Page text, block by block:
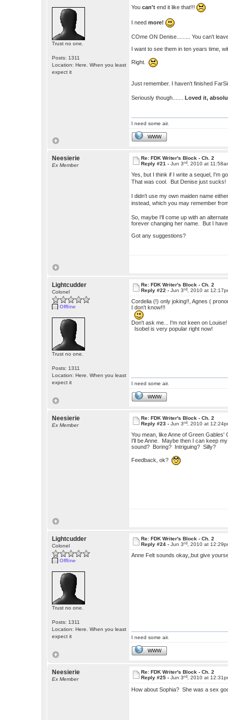
Trust no one.
Posts: 1311
Location: Here. When you least
expect it
Youcan't end it like that!!!
I needmore!
COme ON Denise......... You can't
I want to see them in ten years time,
Right.
Just remember. I haven't finished
Seriously though.......Loved it,
I need some air.
WWW
Neesierie
Ex Member
Re: FDK Writer's Block - Ch. 2
Reply #21 -Jun 3rd , 2010 at
Yes, but I think if I write a sequel, I'm
That was cool. But Denise just
I didn't use my own maiden name
instead, which you may remember
So, maybe I'll come up with an
forever changing her name. But I
Got any suggestions?
Lightcudder
Colonel
Offline
Trust no one.
Posts: 1311
Location: Here. When you least
expect it
Re: FDK Writer's Block - Ch. 2
Reply #22 -Jun 3rd , 2010 at
Cordelia (!) only joking!!, Agnes (
I don't know!!!
Don't ask me... I'm not keen on Louise!
Isobel is very popular right now!
I need some air.
WWW
Neesierie
Ex Member
Re: FDK Writer's Block - Ch. 2
Reply #23 -Jun 3rd , 2010 at
You mean, like Anne of Green
I'll be Anne. Maybe then I can keep
sound? Boring? Intriguing? Silly?
Feedback, ok?
Lightcudder
Colonel
Offline
Trust no one.
Posts: 1311
Location: Here. When you least
expect it
Re: FDK Writer's Block - Ch. 2
Reply #24 -Jun 3rd , 2010 at
Anne Felt sounds okay,,but give
I need some air.
WWW
Neesierie
Ex Member
Re: FDK Writer's Block - Ch. 2
Reply #25 -Jun 3rd , 2010 at
How about Sophia? She was a sex